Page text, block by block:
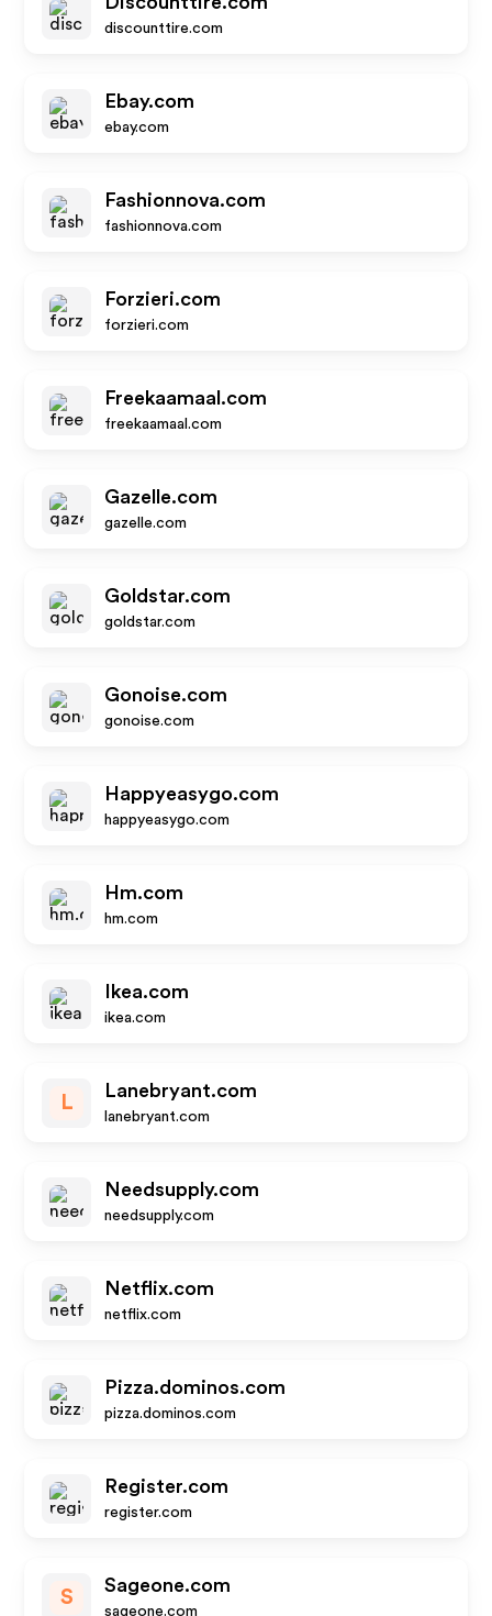
discounttire.com
Ebay.com
ebay.com
Fashionnova.com
fashionnova.com
Forzieri.com
forzieri.com
Freekaamaal.com
freekaamaal.com
Gazelle.com
gazelle.com
Goldstar.com
goldstar.com
Gonoise.com
gonoise.com
Happyeasygo.com
happyeasygo.com
Hm.com
hm.com
Ikea.com
ikea.com
L
Lanebryant.com
lanebryant.com
Needsupply.com
needsupply.com
Netflix.com
netflix.com
Pizza.dominos.com
pizza.dominos.com
Register.com
register.com
S
Sageone.com
sageone.com